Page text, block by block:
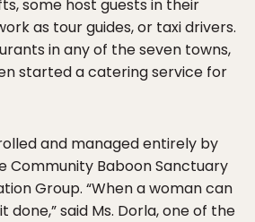
some host guests in their
as tour guides, or taxi drivers.
in any of the seven towns,
started a catering service for
and managed entirely by
Community Baboon Sanctuary
Group. “When a woman can
done,” said Ms. Dorla, one of the